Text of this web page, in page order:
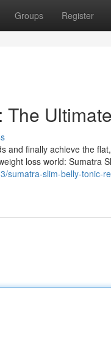
Groups Register
and finally achieve the
loss world: Sumatra
sumatra-slim-belly-tonic-